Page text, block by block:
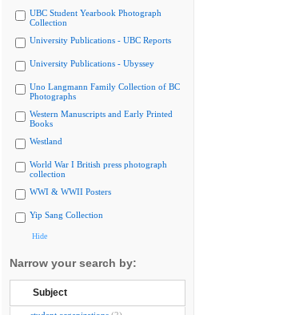
UBC Student Yearbook Photograph
Collection
University Publications - UBC Reports
University Publications - Ubyssey
Uno Langmann Family Collection of BC
Photographs
Western Manuscripts and Early Printed
Books
Westland
World War I British press photograph
collection
WWI & WWII Posters
Yip Sang Collection
Hide
Narrow your search by:
Subject